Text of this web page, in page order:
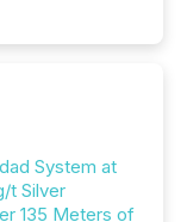
System at
t Silver
135 Meters of